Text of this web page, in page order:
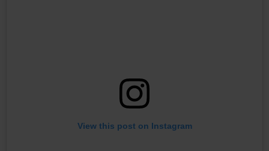
View this post on Instagram